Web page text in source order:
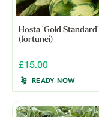
Hosta 'Gold Standard'
(fortunei)
£15.00
READY NOW